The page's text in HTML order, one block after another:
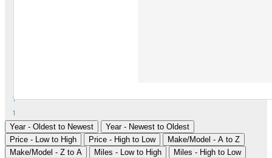
1
1
Year - Oldest to Newest
Year - Newest to Oldest
Price - Low to High
Price - High to Low
Make/Model - A to Z
Make/Model - Z to A
Miles - Low to High Miles - High to Low